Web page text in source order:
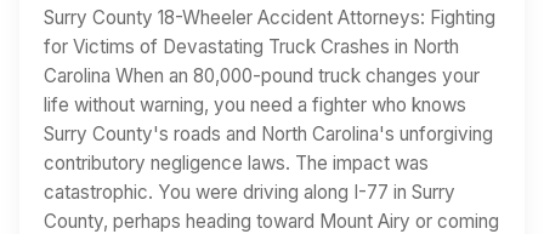
Surry County 18-Wheeler Accident Attorneys: Fighting
for Victims of Devastating Truck Crashes in North
Carolina When an 80,000-pound truck changes your
life without warning, you need a fighter who knows
Surry County's roads and North Carolina's unforgiving
contributory negligence laws. The impact was
catastrophic. You were driving along I-77 in Surry
County, perhaps heading toward Mount Airy or coming